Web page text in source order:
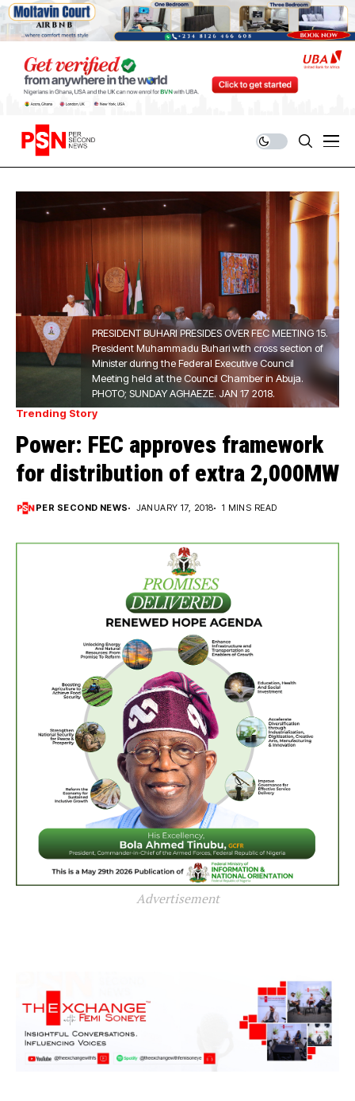
PRESIDENT BUHARI PRESIDES OVER FEC MEETING 15.
President Muhammadu Buhari with cross section of
Minister during the Federal Executive Council
Meeting held at the Council Chamber in Abuja.
PHOTO; SUNDAY AGHAEZE. JAN 17 2018.
Trending Story
Power: FEC approves framework
for distribution of extra 2,000MW
PER SECOND NEWS JANUARY 17, 2018 1 MINS READ
Advertisement